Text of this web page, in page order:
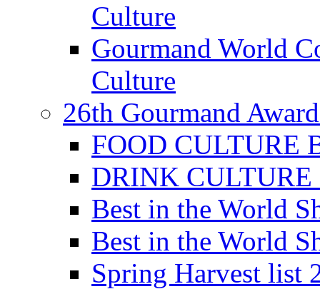
Culture
Gourmand World
Culture
26th Gourmand
FOOD CULTURE
DRINK CULTURE
Best in the World
Best in the World
Spring Harvest list